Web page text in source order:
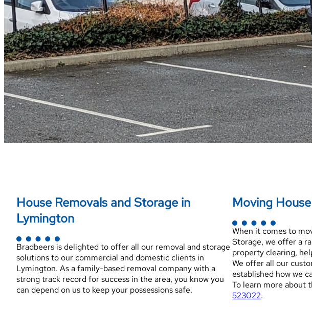
House Removals and Storage in
Lymington
Bradbeers is delighted to offer all our removal and storage
solutions to our commercial and domestic clients in
Lymington. As a family-based removal company with a
strong track record for success in the area, you know you
can depend on us to keep your possessions safe.
Moving
When it comes to
Storage, we offer a
property clearing,
We offer all our
established how we
To learn more about
523022.